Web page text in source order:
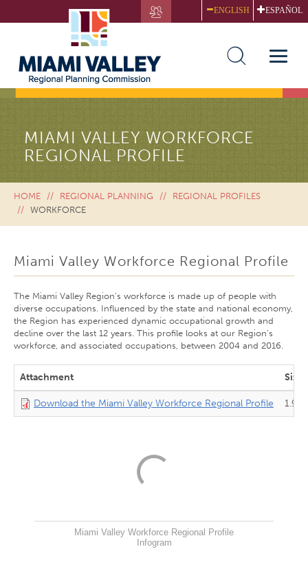
to
ENGLISH ESPAÑOL
Toggle
MIAMI VALLEY WORKFORCE
REGIONAL PROFILE
HOME REGIONAL PLANNING
REGIONAL PROFILES
WORKFORCE
Miami Valley Workforce Regional Profile
The Miami Valley Region’s workforce is made up of people with
diverse occupations. Influenced by the state and national economy,
the Region has experienced dynamic occupational growth and
decline over the last 12 years. This profile looks at our Region’s
workforce, and associated occupations, between 2004 and 2016.
Attachment Size
Download the Miami Valley Workforce Regional Profile 1.9
Miami Valley Workforce Regional Profile
Infogram